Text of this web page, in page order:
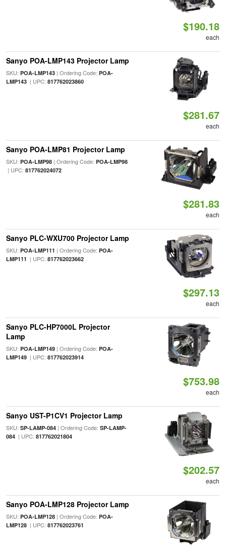
$190.18
each
Sanyo POA-LMP143 Projector Lamp
SKU: POA-LMP143| Ordering Code: POA-
LMP143| UPC: 817762023860
$281.67
each
Sanyo POA-LMP81 Projector Lamp
SKU: POA-LMP98| Ordering Code: POA-LMP98
| UPC: 817762024072
$281.83
each
Sanyo PLC-WXU700 Projector Lamp
SKU: POA-LMP111 | Ordering Code: POA-
LMP111 | UPC: 817762023662
$297.13
each
Sanyo PLC-HP7000L Projector
Lamp
SKU: POA-LMP149| Ordering Code: POA-
LMP149| UPC: 817762023914
$753.98
each
Sanyo UST-P1CV1 Projector Lamp
SKU: SP-LAMP-084| Ordering Code: SP-LAMP-
084| UPC: 817762021804
$202.57
each
Sanyo POA-LMP128 Projector Lamp
SKU: POA-LMP128| Ordering Code: POA-
LMP128| UPC: 817762023761